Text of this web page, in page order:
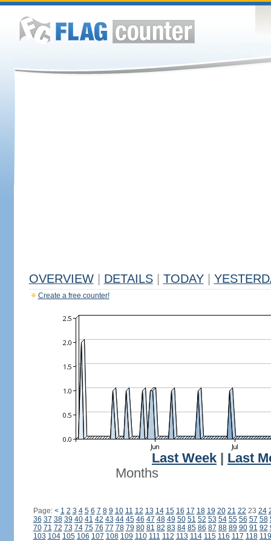
OVERVIEW DETAILS TODAY
Create a free counter!
Last Week
Last
Months
Page: < 1 2 3 4 5 6 7 8 9 10 11 12 13 14 15 16 17 18 19 20 21 22 23 24
36 37 38 39 40 41 42 43 44 45 46 47 48 49 50 51 52 53 54 55 56 57 58
70 71 72 73 74 75 76 77 78 79 80 81 82 83 84 85 86 87 88 89 90 91 92
103 104 105 106 107 108 109 110 111 112 113 114 115 116 117 118 119